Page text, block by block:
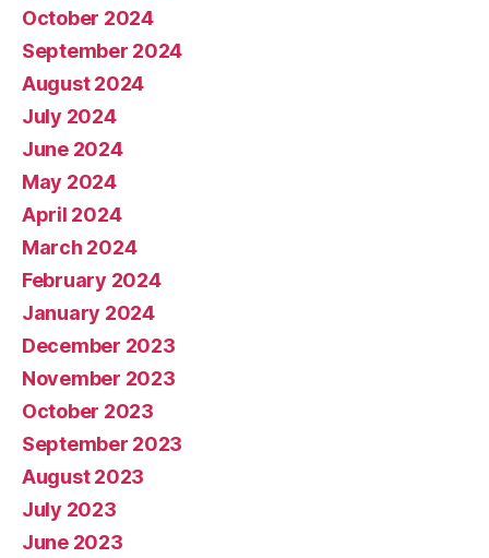
October 2024
September 2024
August 2024
July 2024
June 2024
May 2024
April 2024
March 2024
February 2024
January 2024
December 2023
November 2023
October 2023
September 2023
August 2023
July 2023
June 2023